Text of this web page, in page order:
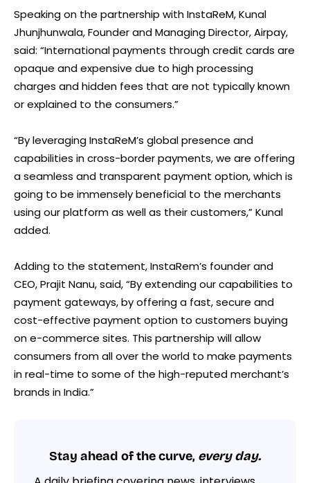
Speaking on the partnership with InstaReM, Kunal
Jhunjhunwala, Founder and Managing Director, Airpay,
said: “International payments through credit cards are
opaque and expensive due to high processing
charges and hidden fees that are not typically known
or explained to the consumers.”
“By leveraging InstaReM’s global presence and
capabilities in cross-border payments, we are offering
a seamless and transparent payment option, which is
going to be immensely beneficial to the merchants
using our platform as well as their customers,” Kunal
added.
Adding to the statement, InstaRem’s founder and
CEO, Prajit Nanu, said, “By extending our capabilities to
payment gateways, by offering a fast, secure and
cost-effective payment option to customers buying
on e-commerce sites. This partnership will allow
consumers from all over the world to make payments
in real-time to some of the high-reputed merchant’s
brands in India.”
Stay ahead of the curve, every day.